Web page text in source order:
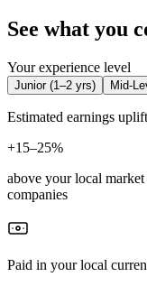
See what you
Your experience level
Junior(1–2 yrs) Mid-
Estimated earnings uplift
+15–25%
above your local
companies
Paid in your local